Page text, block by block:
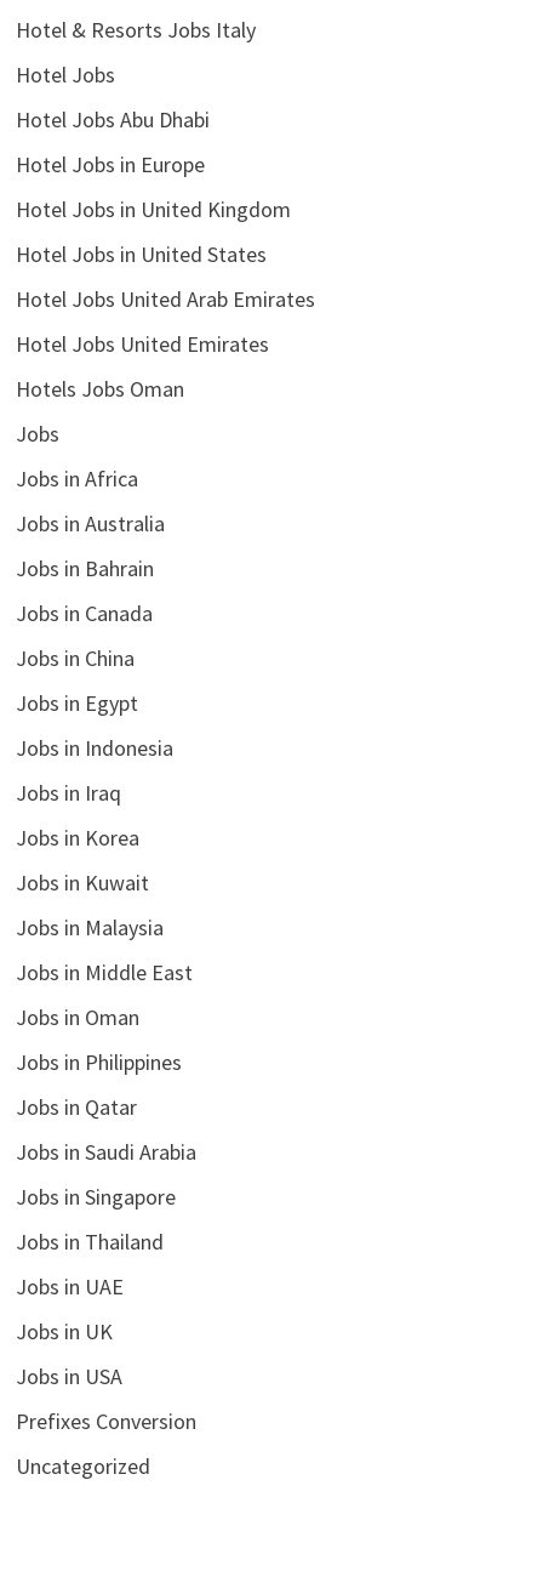
Hotel & Resorts Jobs Italy
Hotel Jobs
Hotel Jobs Abu Dhabi
Hotel Jobs in Europe
Hotel Jobs in United Kingdom
Hotel Jobs in United States
Hotel Jobs United Arab Emirates
Hotel Jobs United Emirates
Hotels Jobs Oman
Jobs
Jobs in Africa
Jobs in Australia
Jobs in Bahrain
Jobs in Canada
Jobs in China
Jobs in Egypt
Jobs in Indonesia
Jobs in Iraq
Jobs in Korea
Jobs in Kuwait
Jobs in Malaysia
Jobs in Middle East
Jobs in Oman
Jobs in Philippines
Jobs in Qatar
Jobs in Saudi Arabia
Jobs in Singapore
Jobs in Thailand
Jobs in UAE
Jobs in UK
Jobs in USA
Prefixes Conversion
Uncategorized